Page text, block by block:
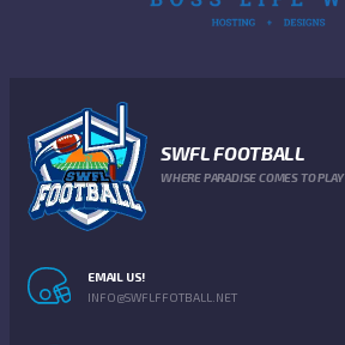
SWFL FOOTBALL
WHERE PARADISE COMES TO PLAY
EMAIL US!
INFO@SWFLFFOTBALL.NET